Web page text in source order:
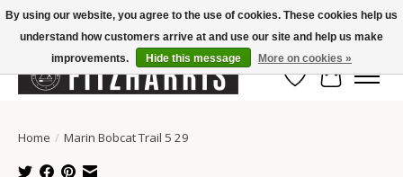
Summer Hours Mon-Fri 11-7, Saturday 10-5, Sunday Closed
Wish List
Cart
Home / Marin Bobcat Trail 5 29
By using our website, you agree to the use of cookies. These cookies help us
understand how customers arrive at and use our site and help us make
improvements.
Hide this message More on cookies »